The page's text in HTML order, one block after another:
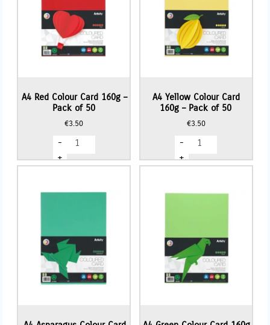
Pack)
quantity
A4 Red Colour Card 160g –
Pack of 50
€3.50
-
A4
Red
Colour
Card
Pack
+
A4 Yellow Colour Card
160g – Pack of 50
€3.50
-
A4
Yellow
Colour
Card
Pack
+